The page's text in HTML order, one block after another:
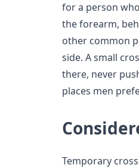
for a person
the forearm,
other common
side. A small
there, never
places men
Temporary